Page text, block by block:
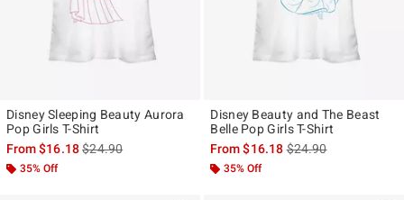
Disney Sleeping Beauty Aurora
Pop Girls T-Shirt
From$16.18is sales price, the original price is
$24.90
35% Off
Disney Beauty and The Beast
Belle Pop Girls T-Shirt
From$16.18is sales price, the
$24.90
35% Off